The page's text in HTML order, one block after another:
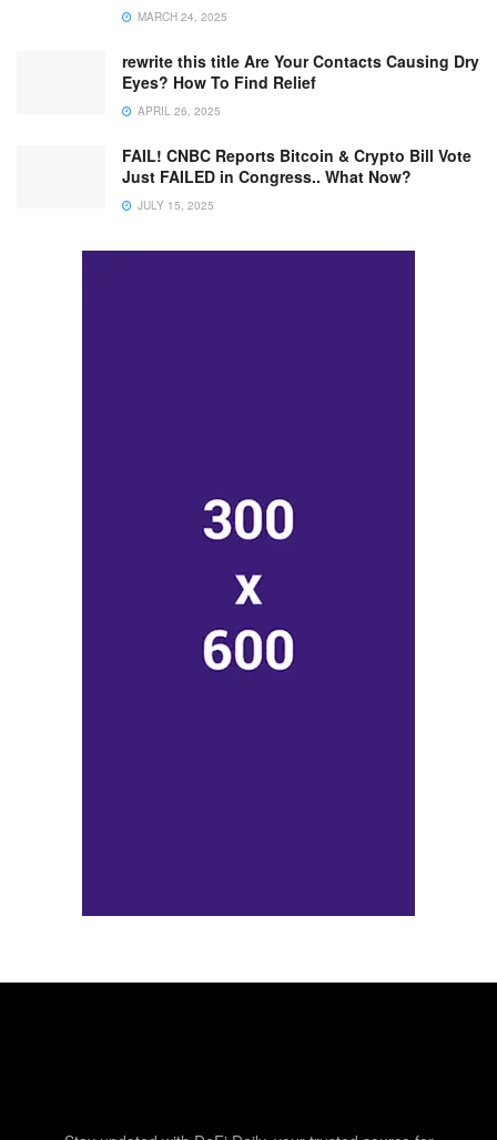
MARCH 24, 2025
rewrite this title Are Your Contacts Causing Dry
Eyes? How To Find Relief
APRIL 26, 2025
FAIL! CNBC Reports Bitcoin & Crypto Bill Vote
Just FAILED in Congress.. What Now?
JULY 15, 2025